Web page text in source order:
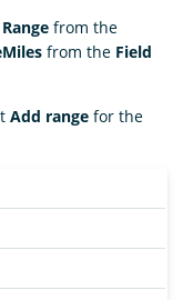
Range from the
from the Field
Add range for the